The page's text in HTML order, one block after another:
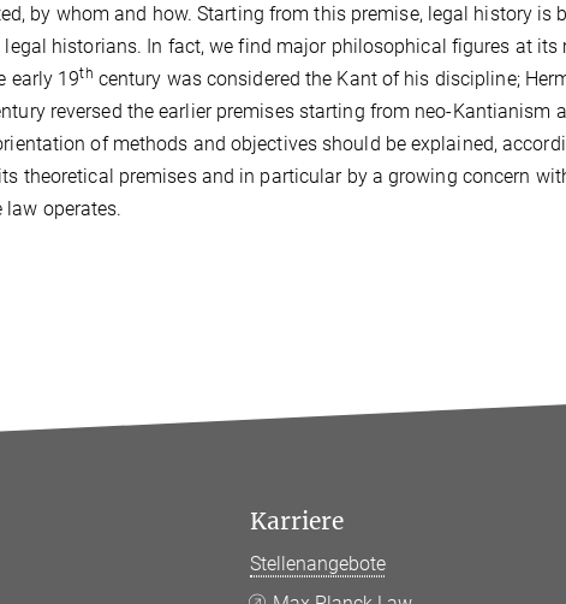
by whom and how. Starting from this premise, legal history is
historians. In fact, we find major philosophical figures at its
early 19th century was considered the Kant of his discipline;
reversed the earlier premises starting from neo-Kantianism
of methods and objectives should be explained,
theoretical premises and in particular by a growing concern
operates.
Karriere
Stellenangebote